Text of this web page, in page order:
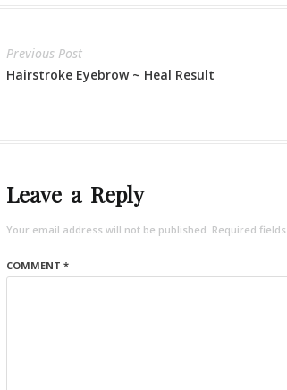
Previous Post
Hairstroke Eyebrow ~ Heal Result
Leave a Reply
Your email address will not be published. Required
COMMENT *